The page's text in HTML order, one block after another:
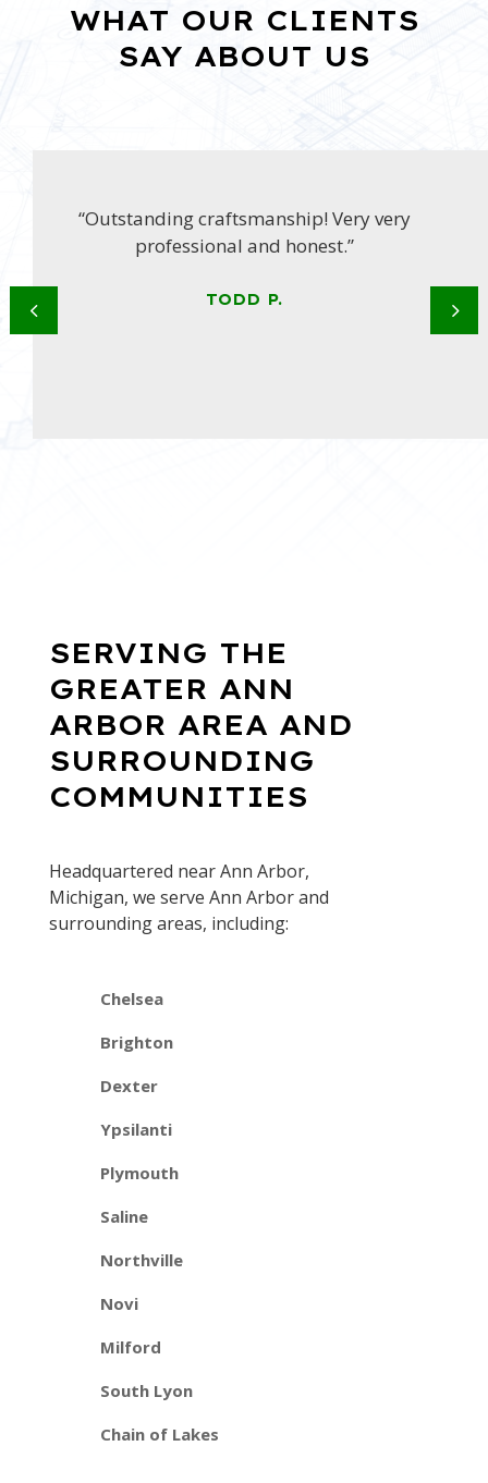
WHAT OUR CLIENTS
SAY ABOUT US
“Outstanding craftsmanship! Very very
professional and honest.”
TODD P.
SERVING THE
GREATER ANN
ARBOR AREA AND
SURROUNDING
COMMUNITIES
Headquartered near Ann Arbor,
Michigan, we serve Ann Arbor and
surrounding areas, including:
Chelsea
Brighton
Dexter
Ypsilanti
Plymouth
Saline
Northville
Novi
Milford
South Lyon
Chain of Lakes